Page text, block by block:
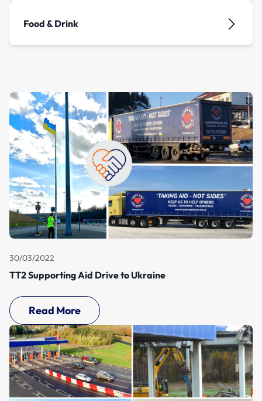
Food & Drink
30/03/2022
TT2 Supporting Aid Drive to Ukraine
Read More